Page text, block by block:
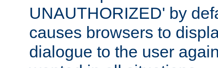
UNAUTHORIZED' by
causes browsers to
dialogue to the user